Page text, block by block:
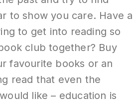
to show you care. Have a
to get into reading so
club together? Buy
favourite books or an
read that even the
like – education is